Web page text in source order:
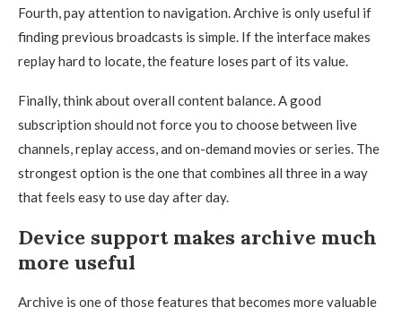
Fourth, pay attention to navigation. Archive is only useful if
finding previous broadcasts is simple. If the interface makes
replay hard to locate, the feature loses part of its value.
Finally, think about overall content balance. A good
subscription should not force you to choose between live
channels, replay access, and on-demand movies or series. The
strongest option is the one that combines all three in a way
that feels easy to use day after day.
Device support makes archive much
more useful
Archive is one of those features that becomes more valuable